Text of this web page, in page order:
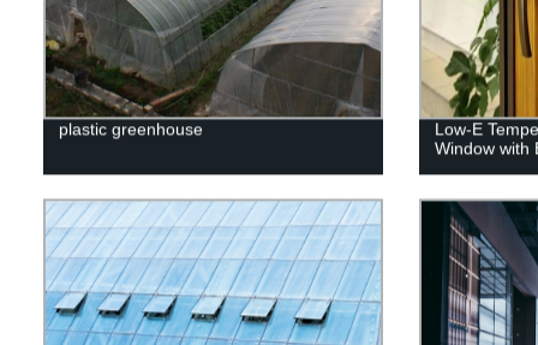
plastic greenhouse
Low-E
Window with